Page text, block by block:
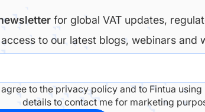
for global VAT updates,
to our latest blogs, webinars and
agree to the privacy policy and to Fintua
details to contact me for marketing